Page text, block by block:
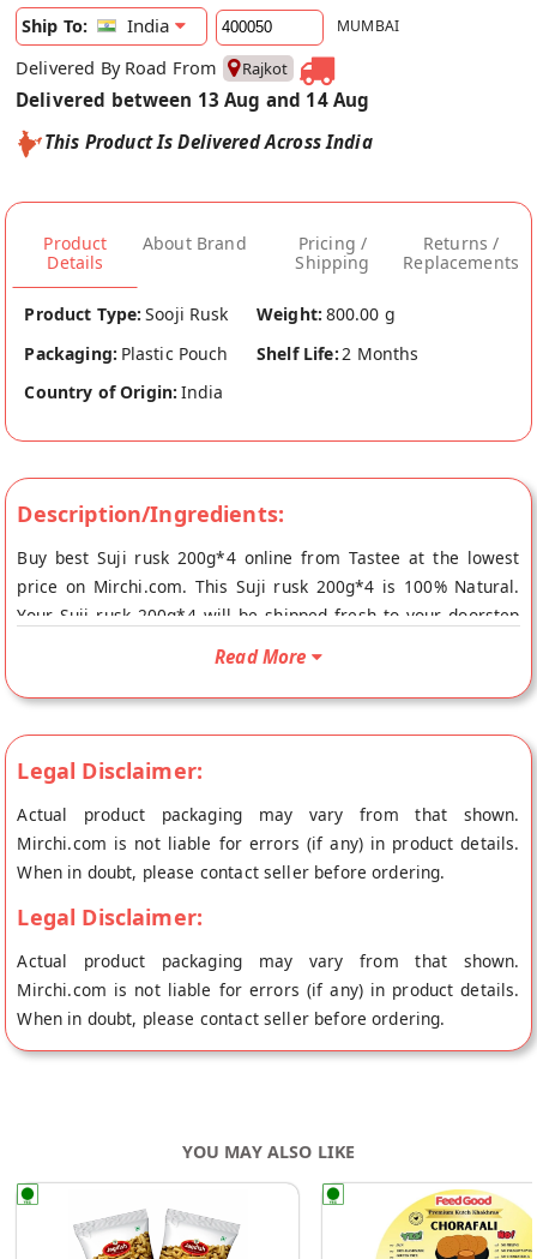
Ship To:
India MUMBAI
Delivered By Road From Rajkot
Delivered between 13 Aug and 14 Aug
This Product Is Delivered Across India
Product
Details
About Brand
Pricing /
Shipping
Returns /
Replacements
Product Type: Sooji Rusk Weight: 800.00 g
Packaging: Plastic Pouch Shelf Life: 2 Months
Country of Origin: India
Description/Ingredients:
Buy best Suji rusk 200g*4 online from Tastee at the lowest
price on Mirchi.com. This Suji rusk 200g*4 is 100% Natural.
Your Suji rusk 200g*4 will be shipped fresh to your doorstep
Read More
Legal Disclaimer:
Actual product packaging may vary from that shown.
Mirchi.com is not liable for errors (if any) in product details.
When in doubt, please contact seller before ordering.
Legal Disclaimer:
Actual product packaging may vary from that shown.
Mirchi.com is not liable for errors (if any) in product details.
When in doubt, please contact seller before ordering.
YOU MAY ALSO LIKE